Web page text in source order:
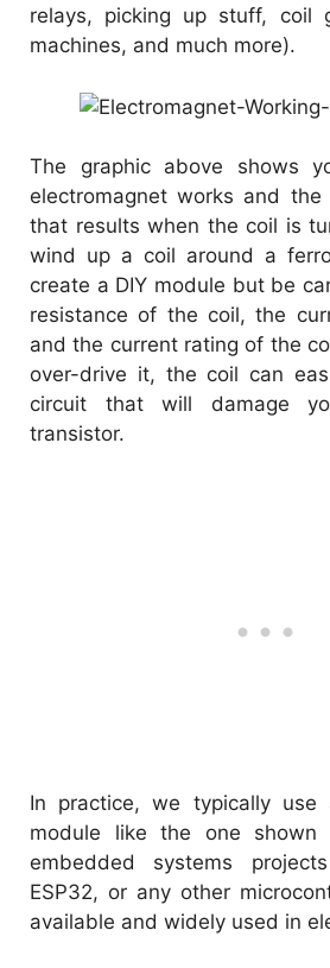
relays, picking up stuff, coil
machines, and much more).
The graphic above shows
electromagnet works and
that results when the coil is
wind up a coil around a
create a DIY module but be
resistance of the coil, the
and the current rating of the
over-drive it, the coil can
circuit that will damage
transistor.
In practice, we typically use
module like the one shown
embedded systems
ESP32, or any other
available and widely used in